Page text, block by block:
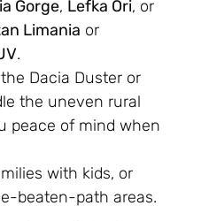
Gorge, Lefka Ori, or
Limania or
.
Dacia Duster or
the uneven rural
peace of mind when
with kids, or
beaten-path areas.